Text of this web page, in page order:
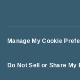
Manage My Cookie
Do Not Sell or Share